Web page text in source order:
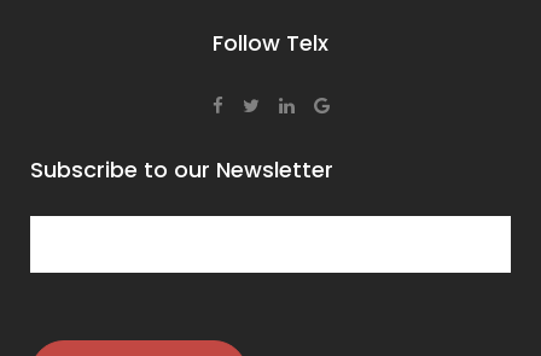
Follow Telx
Subscribe to our Newsletter